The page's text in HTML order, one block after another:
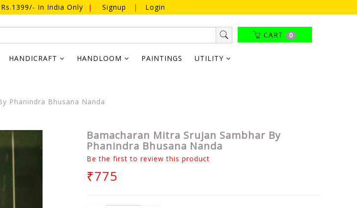
In India Only | Signup | Login
CART 0
HANDICRAFT HANDLOOM PAINTINGS UTILITY
Phanindra Bhusana Nanda
Bamacharan Mitra Srujan Sambhar By
Phanindra Bhusana Nanda
Be the first to review this product
₹775